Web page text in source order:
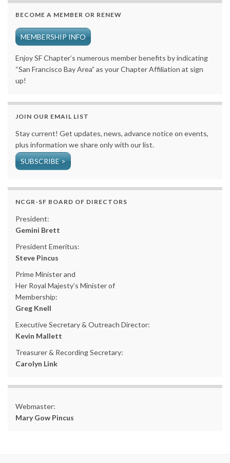
BECOME A MEMBER OR RENEW
MEMBERSHIP INFO
Enjoy SF Chapter’s numerous member benefits by indicating
“San Francisco Bay Area” as your Chapter Affiliation at sign
up!
JOIN OUR EMAIL LIST
Stay current! Get updates, news, advance notice on events,
plus information we share only with our list.
SUBSCRIBE >
NCGR-SF BOARD OF DIRECTORS
President:
Gemini Brett
President Emeritus:
Steve Pincus
Prime Minister and
Her Royal Majesty’s Minister of
Membership:
Greg Knell
Executive Secretary & Outreach Director:
Kevin Mallett
Treasurer & Recording Secretary:
Carolyn Link
Webmaster:
Mary Gow Pincus